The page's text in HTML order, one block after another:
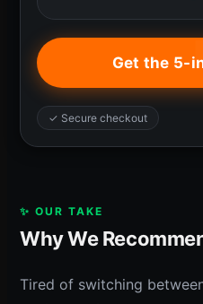
Get the 5-
✓ Secure checkout
✨ OUR TAKE
Why We
Tired of switching